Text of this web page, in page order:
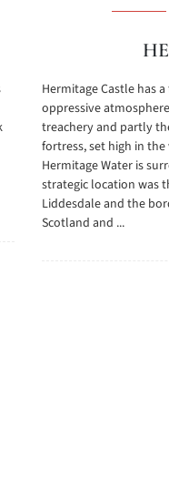
Hermitage Castle has
oppressive
treachery and partly
fortress, set high in
Hermitage Water is
strategic location was
Liddesdale and the
Scotland and ...